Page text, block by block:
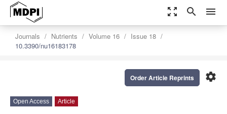
zoom_out_map search menu
Journals Nutrients Volume 16
Issue 18
10.3390/nu16183178
settings
Order Article Reprints
Open Access Article